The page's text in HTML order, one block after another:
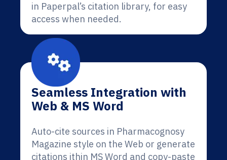
in Paperpal’s citation library, for easy
access when needed.
Seamless Integration with
Web & MS Word
Auto-cite sources in Pharmacognosy
Magazine style on the Web or generate
citations ithin MS Word and copy-paste